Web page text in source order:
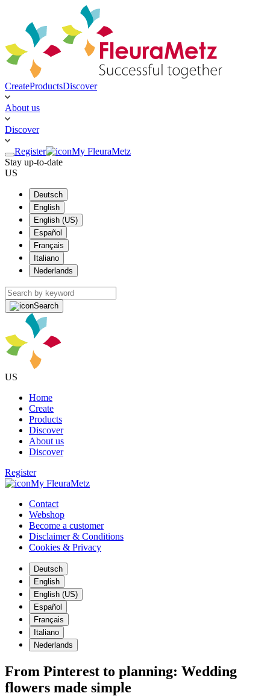
CreateProductsDiscover
About us
Discover
Register
My FleuraMetz
Stay up-to-date
US
Deutsch
English
English (US)
Español
Français
Italiano
Nederlands
Search
US
Home
Create
Products
Discover
About us
Discover
Register
My FleuraMetz
Contact
Webshop
Become a customer
Disclaimer & Conditions
Cookies & Privacy
Deutsch
English
English (US)
Español
Français
Italiano
Nederlands
From Pinterest to planning: Wedding
flowers made simple